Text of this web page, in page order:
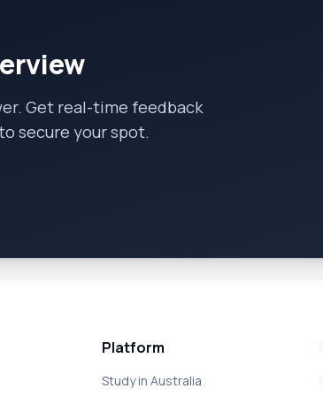
Get real-time feedback
secure your spot.
Platform
Study in Australia